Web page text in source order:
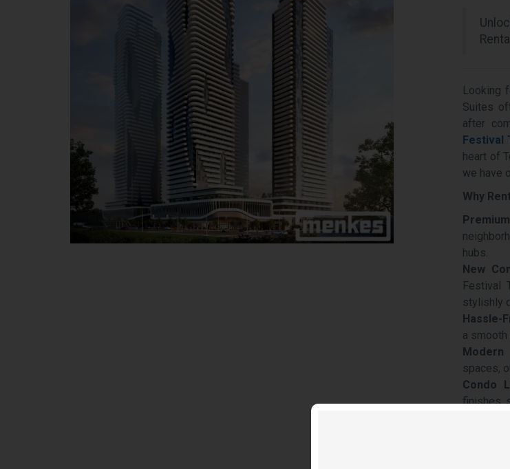
Looking
Suites
after
Festival
heart of
we have
Why
hubs.
New
Festival
stylishly
Hassle-
a
Modern
spaces,
Condo
finishes,
VMC